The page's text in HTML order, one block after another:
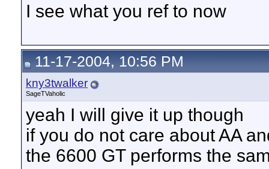
I see what you ref to now
11-17-2004, 10:56 PM
kny3twalker
SageTVaholic
yeah I will give it up though
if you do not care about AA
the 6600 GT performs the